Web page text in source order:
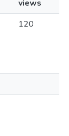
views
120